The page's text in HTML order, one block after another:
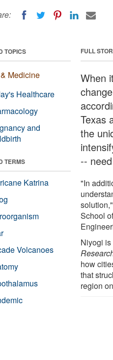
FULL
When
Texas
the
--
"In
School
Niyogi
how
that
region
TOPICS
Medicine
Healthcare
and
TERMS
Katrina
Volcanoes